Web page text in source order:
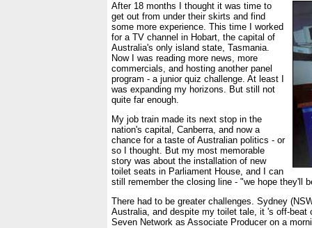
After 18 months I thought it was time to
get out from under their skirts and find
some more experience. This time I worked
for a TV channel in Hobart, the capital of
Australia's only island state, Tasmania.
Now I was reading more news, more
commercials, and hosting another panel
program - a junior quiz challenge. At least I
was expanding my horizons. But still not
quite far enough.
My job train made its next stop in the
nation's capital, Canberra, and now a
chance for a taste of Australian politics - or
so I thought. But my most memorable
story was about the installation of new
toilet seats in Parliament House, and I can
still remember the closing line - "we hope they'll
There had to be greater challenges. Sydney
Australia, and despite my toilet tale, it 's off-
Seven Network as Associate Producer on a